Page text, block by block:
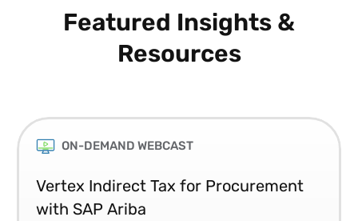
Featured Insights &
Resources
ON-DEMAND WEBCAST
Vertex Indirect Tax for Procurement
with SAP Ariba